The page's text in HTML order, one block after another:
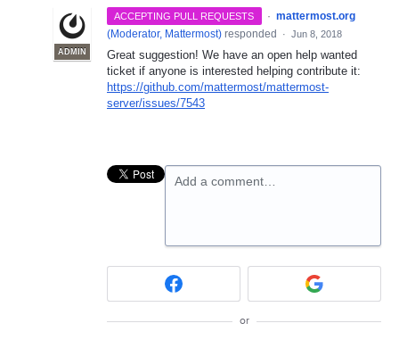
ACCEPTING PULL REQUESTS ·
ADMIN
mattermost.org
(Moderator, Mattermost) responded · Jun 8, 2018
Great suggestion! We have an open help wanted
ticket if anyone is interested helping contribute it:
https://github.com/mattermost/mattermost-
server/issues/7543
Add a comment…
or